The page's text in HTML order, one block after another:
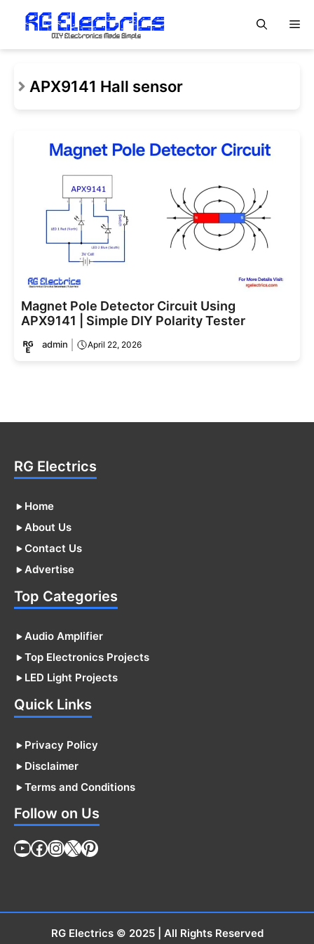
content
APX9141 Hall sensor
Magnet Pole Detector Circuit Using
APX9141 | Simple DIY Polarity Tester
admin April 22, 2026
RG Electrics
Home
About Us
Contact Us
Advertise
Top Categories
Audio Amplifier
Top Electronics Projects
LED Light Projects
Quick Links
Privacy Policy
Disclaimer
Terms and Conditions
Follow on Us
YouTube
Facebook
Instagram
X Pinterest
RG Electrics© 2025 | All Rights Reserved